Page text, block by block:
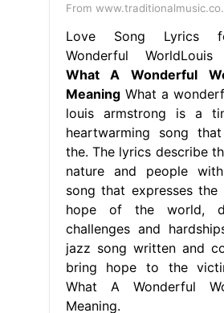
From
Love Song Lyrics
Wonderful WorldLouis
What A Wonderful
MeaningWhat a
louis armstrong is a
heartwarming song
the. The lyrics describe
nature and people
song that expresses the
hope of the world,
challenges and
jazz song written and
bring hope to the
What A Wonderful
Meaning.